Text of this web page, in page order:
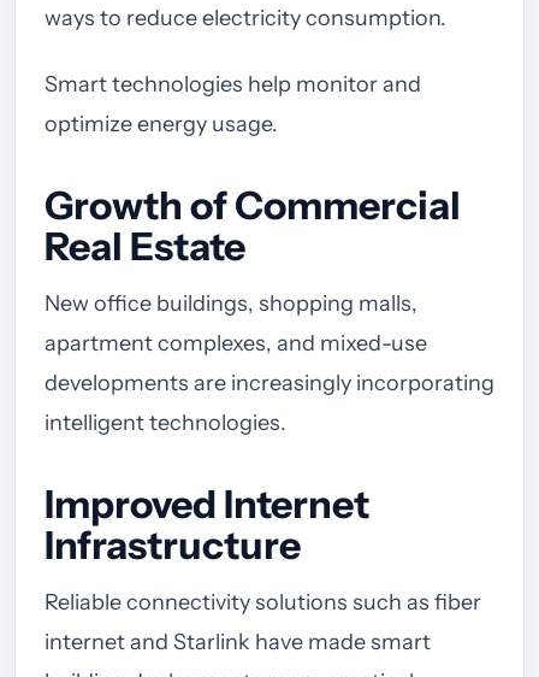
ways to reduce electricity consumption.
Smart technologies help monitor and
optimize energy usage.
Growth of Commercial
Real Estate
New office buildings, shopping malls,
apartment complexes, and mixed-use
developments are increasingly incorporating
intelligent technologies.
Improved Internet
Infrastructure
Reliable connectivity solutions such as fiber
internet and Starlink have made smart